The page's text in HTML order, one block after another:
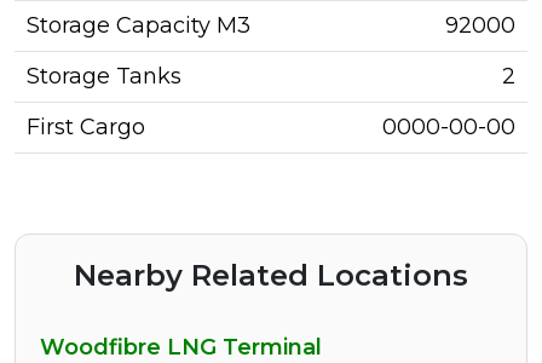
Storage Capacity M3
92000
Storage Tanks
2
First Cargo
0000-00-00
Nearby Related Locations
Woodfibre LNG Terminal